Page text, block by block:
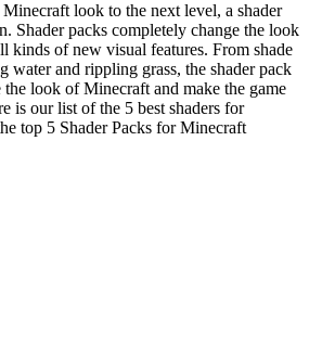
look to the next level, a shader
Shader packs completely change the look
kinds of new visual features. From shade
water and rippling grass, the shader pack
the look of Minecraft and make the game
is our list of the 5 best shaders for
top 5 Shader Packs for Minecraft